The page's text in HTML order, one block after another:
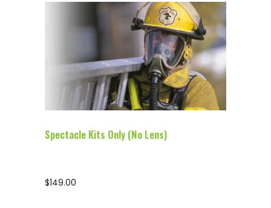
Configure Glasses
Spectacle Kits Only (No Lens)
$149.00